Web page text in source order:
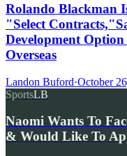
Rolando Blackman
"Select
Development
Overseas
Landon Buford·October
SportsLB
Naomi Wants To
& Would Like To